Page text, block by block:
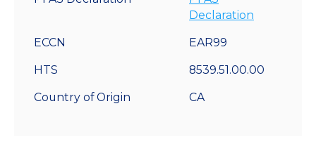
Declaration
ECCN EAR99
HTS 8539.51.00.00
Country of Origin CA